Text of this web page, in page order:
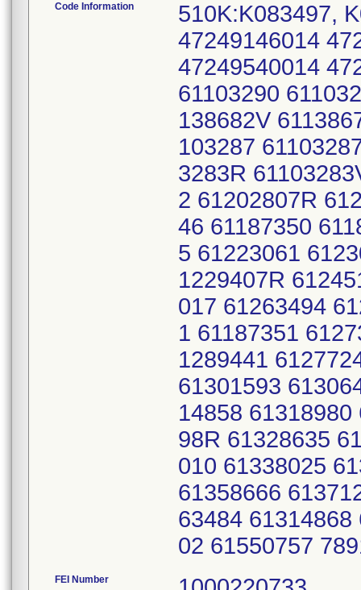
Code Information
510K:K083497,
47249146014
47249540014
61103290
138682V
103287
3283R
2 61202807R
46 61187350
5 61223061
1229407R
017 61263494
1 61187351
1289441
61301593
14858
98R 61328635
010 61338025
61358666
63484
02 61550757
FEI Number